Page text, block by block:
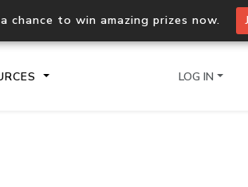
chance to win amazing prizes now.
LOG IN